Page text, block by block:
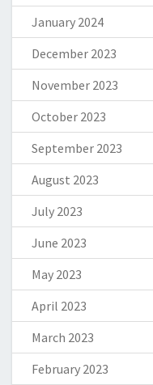
January 2024
December 2023
November 2023
October 2023
September 2023
August 2023
July 2023
June 2023
May 2023
April 2023
March 2023
February 2023